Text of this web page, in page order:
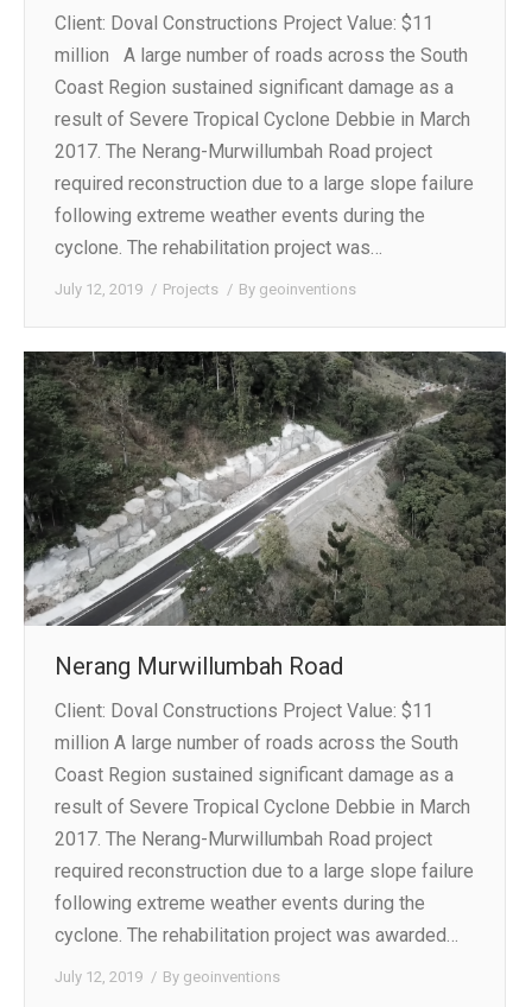
Client: Doval Constructions Project Value: $11
million A large number of roads across the South
Coast Region sustained significant damage as a
result of Severe Tropical Cyclone Debbie in March
2017. The Nerang-Murwillumbah Road project
required reconstruction due to a large slope failure
following extreme weather events during the
cyclone. The rehabilitation project was…
July 12, 2019 Projects By geoinventions
Nerang Murwillumbah Road
Client: Doval Constructions Project Value: $11
million A large number of roads across the South
Coast Region sustained significant damage as a
result of Severe Tropical Cyclone Debbie in March
2017. The Nerang-Murwillumbah Road project
required reconstruction due to a large slope failure
following extreme weather events during the
cyclone. The rehabilitation project was awarded…
July 12, 2019 By geoinventions